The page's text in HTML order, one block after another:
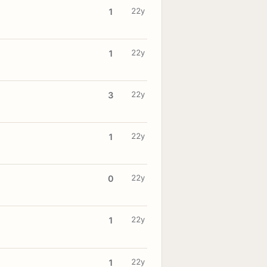
1 22y
1 22y
3 22y
1 22y
0 22y
1 22y
1 22y